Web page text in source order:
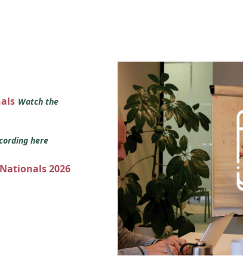
Watch the
here
2026